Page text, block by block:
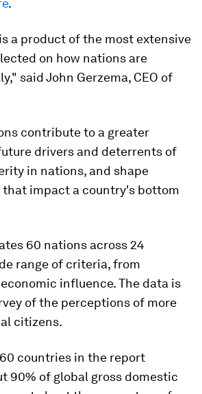
.
a product of the most extensive
on how nations are
said John Gerzema, CEO of
contribute to a greater
drivers and deterrents of
in nations, and shape
impact a country's bottom
60 nations across 24
range of criteria, from
influence. The data is
of the perceptions of more
citizens.
countries in the report
90% of global gross domestic